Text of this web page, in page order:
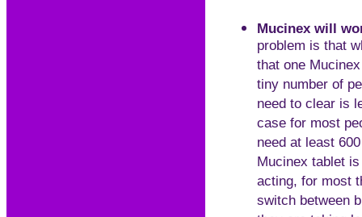
Mucinex will
problem is that
that one
tiny number of
need to clear is
case for most
need at least
Mucinex tablet
acting, for most
switch between